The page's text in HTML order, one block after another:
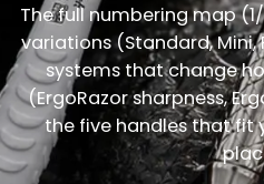
The full numbering map
variations (Standard,
systems that change
(ErgoRazor sharpness,
the five handles that fit